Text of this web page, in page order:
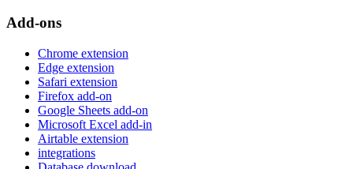
Add-ons
Chrome extension
Edge extension
Safari extension
Firefox add-on
Google Sheets add-on
Microsoft Excel add-in
Airtable extension
integrations